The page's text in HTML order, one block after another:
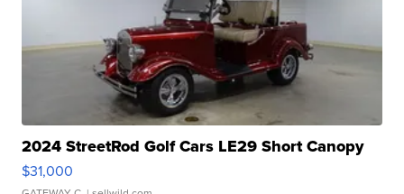
2024 StreetRod Golf Cars LE29 Short Canopy
$31,000